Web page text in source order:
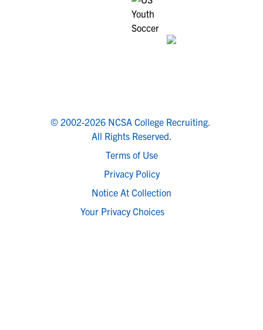
© 2002-2026 NCSA College Recruiting.
All Rights Reserved.
Terms of Use
Privacy Policy
Notice At Collection
Your Privacy Choices